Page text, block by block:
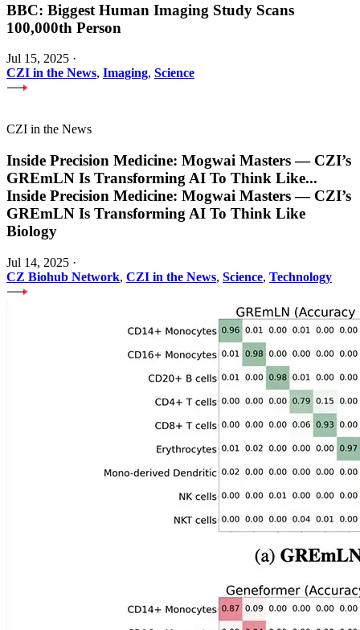
BBC: Biggest Human Imaging Study Scans
100,000th Person
Jul 15, 2025 ·
CZI in the News, Imaging, Science
CZI in the News
Inside Precision Medicine: Mogwai Masters — CZI’s
GREmLN Is Transforming AI To Think Like...
Inside Precision Medicine: Mogwai Masters — CZI’s
GREmLN Is Transforming AI To Think Like
Biology
Jul 14, 2025 ·
CZ Biohub Network, CZI in the News, Science, Technology